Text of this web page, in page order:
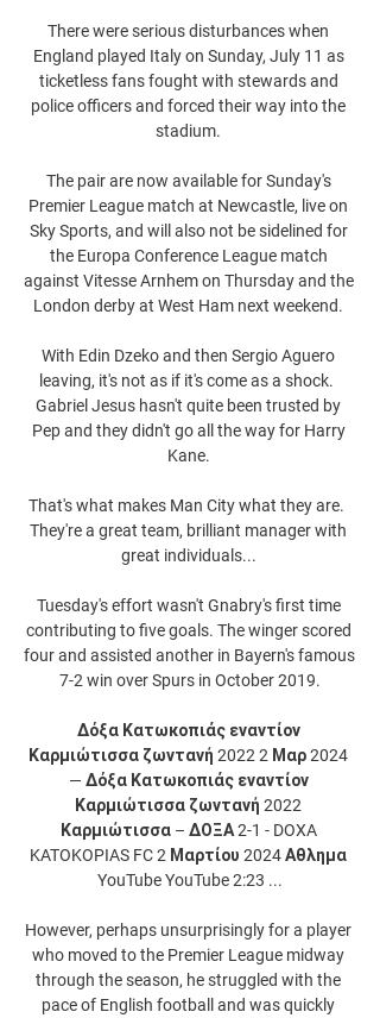
There were serious disturbances when
England played Italy on Sunday, July 11 as
ticketless fans fought with stewards and
police officers and forced their way into the
stadium.
The pair are now available for Sunday's
Premier League match at Newcastle, live on
Sky Sports, and will also not be sidelined for
the Europa Conference League match
against Vitesse Arnhem on Thursday and the
London derby at West Ham next weekend.
With Edin Dzeko and then Sergio Aguero
leaving, it's not as if it's come as a shock.
Gabriel Jesus hasn't quite been trusted by
Pep and they didn't go all the way for Harry
Kane.
That's what makes Man City what they are.
They're a great team, brilliant manager with
great individuals...
Tuesday's effort wasn't Gnabry's first time
contributing to five goals. The winger scored
four and assisted another in Bayern's famous
7-2 win over Spurs in October 2019.
Δόξα Κατωκοπιάς εναντίον
Καρμιώτισσα ζωντανή 2022 2 Μαρ 2024
— Δόξα Κατωκοπιάς εναντίον
Καρμιώτισσα ζωντανή 2022
Καρμιώτισσα – ΔΟΞΑ 2-1 - DOXA
KATOKOPIAS FC 2 Μαρτίου 2024 Αθλημα
YouTube YouTube 2:23 ...
However, perhaps unsurprisingly for a player
who moved to the Premier League midway
through the season, he struggled with the
pace of English football and was quickly